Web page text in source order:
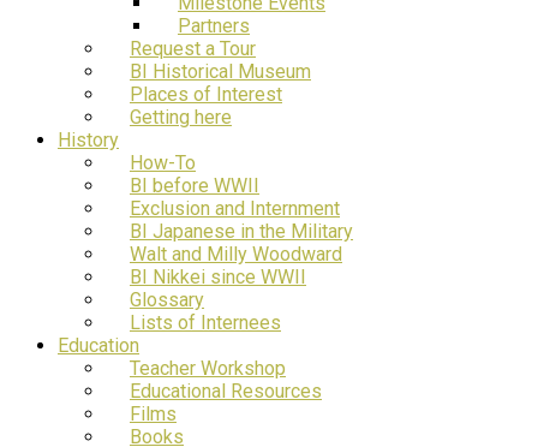
Partners
Request a Tour
BI Historical Museum
Places of Interest
Getting here
History
How-To
BI before WWII
Exclusion and Internment
BI Japanese in the Military
Walt and Milly Woodward
BI Nikkei since WWII
Glossary
Lists of Internees
Education
Teacher Workshop
Educational Resources
Films
Books